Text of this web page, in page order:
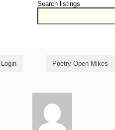
Search listings
Login Poetry Open Mikes